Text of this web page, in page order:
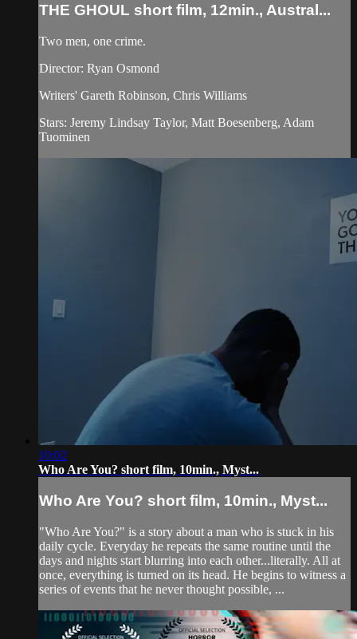
THE GHOUL short film, 12min., Austral...
Two men, one crime.
Director: Ryan Osmond
Writers' Gareth Robinson, Chris Williams
Stars: Jeremy Lindsay Taylor, Matt Boesenberg, Adam
Tuominen
10:02
Who Are You? short film, 10min., Myst...
Who Are You? short film, 10min., Myst...
"Who Are You?" is a story about a man who is stuck in his
daily cycle. Everyday he repeats the same routine until the
days and nights start blurring into each other...literally. All at
once, everything is turned on its head. He begins to witness a
series of events that he never thought possible, ...